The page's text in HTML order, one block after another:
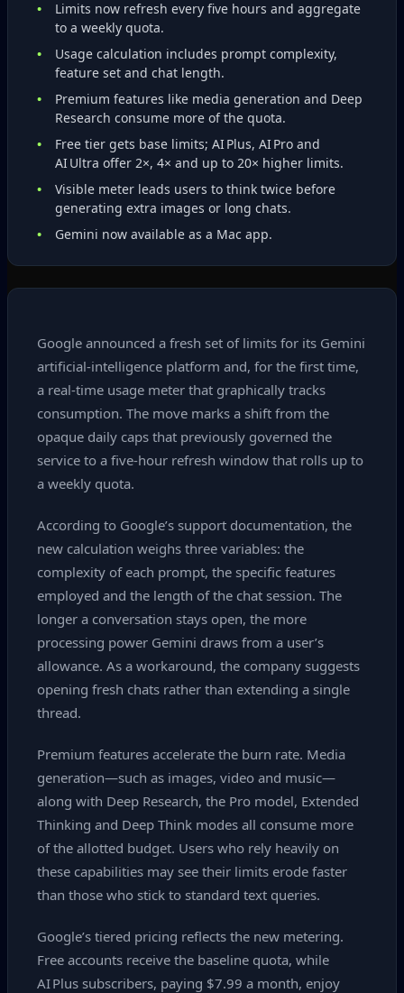
Limits now refresh every five hours and aggregate
to a weekly quota.
Usage calculation includes prompt complexity,
feature set and chat length.
Premium features like media generation and Deep
Research consume more of the quota.
Free tier gets base limits; AI Plus, AI Pro and
AI Ultra offer 2×, 4× and up to 20× higher limits.
Visible meter leads users to think twice before
generating extra images or long chats.
Gemini now available as a Mac app.
Google announced a fresh set of limits for its Gemini
artificial‑intelligence platform and, for the first time,
a real‑time usage meter that graphically tracks
consumption. The move marks a shift from the
opaque daily caps that previously governed the
service to a five‑hour refresh window that rolls up to
a weekly quota.
According to Google’s support documentation, the
new calculation weighs three variables: the
complexity of each prompt, the specific features
employed and the length of the chat session. The
longer a conversation stays open, the more
processing power Gemini draws from a user’s
allowance. As a workaround, the company suggests
opening fresh chats rather than extending a single
thread.
Premium features accelerate the burn rate. Media
generation—such as images, video and music—
along with Deep Research, the Pro model, Extended
Thinking and Deep Think modes all consume more
of the allotted budget. Users who rely heavily on
these capabilities may see their limits erode faster
than those who stick to standard text queries.
Google’s tiered pricing reflects the new metering.
Free accounts receive the baseline quota, while
AI Plus subscribers, paying $7.99 a month, enjoy